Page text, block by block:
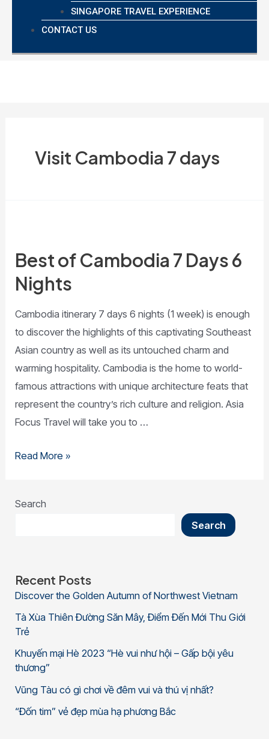
SINGAPORE TRAVEL EXPERIENCE
CONTACT US
Visit Cambodia 7 days
Best of Cambodia 7 Days 6
Nights
­Cambodia itinerary 7 days 6 nights (1 week) is enough
to discover the highlights of this captivating Southeast
Asian country as well as its untouched charm and
warming hospitality. Cambodia is the home to world-
famous attractions with unique architecture feats that
represent the country’s rich culture and religion. Asia
Focus Travel will take you to …
Read More »
Search
Search
Recent Posts
Discover the Golden Autumn of Northwest Vietnam
Tà Xùa Thiên Đường Săn Mây, Điểm Đến Mới Thu Giới
Trẻ
Khuyến mại Hè 2023 “Hè vui như hội – Gấp bội yêu
thương”
Vũng Tàu có gì chơi về đêm vui và thú vị nhất?
“Đốn tim” vẻ đẹp mùa hạ phương Bắc